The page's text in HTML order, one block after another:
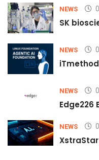
NEWS
SK
NEWS
NEWS
Edge226
NEWS